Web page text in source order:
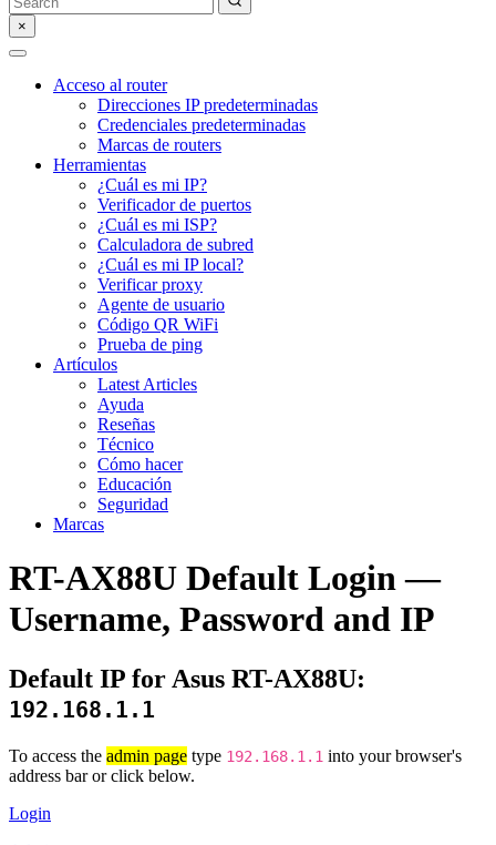
×
Acceso al router
Direcciones IP predeterminadas
Credenciales predeterminadas
Marcas de routers
Herramientas
¿Cuál es mi IP?
Verificador de puertos
¿Cuál es mi ISP?
Calculadora de subred
¿Cuál es mi IP local?
Verificar proxy
Agente de usuario
Código QR WiFi
Prueba de ping
Artículos
Latest Articles
Ayuda
Reseñas
Técnico
Cómo hacer
Educación
Seguridad
Marcas
RT-AX88U Default Login —
Username, Password and IP
Default IP for Asus RT-AX88U:
192.168.1.1
To access the admin page type 192.168.1.1 into your browser's
address bar or click below.
Login